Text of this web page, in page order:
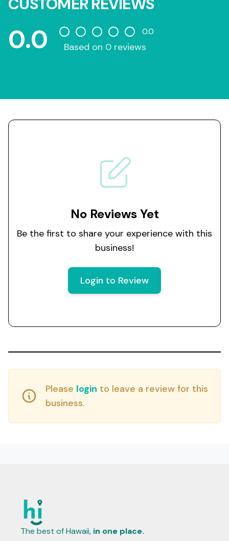
0.0 0.0
Based on 0 reviews
No Reviews Yet
Be the first to share your experience with this
business!
Login to Review
Please login to leave a review for this
business.
The best of Hawaii, in one place.